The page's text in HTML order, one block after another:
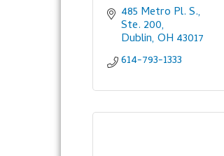
485 Metro Pl. S.,
Ste. 200
Dublin OH 43017
614-793-1333